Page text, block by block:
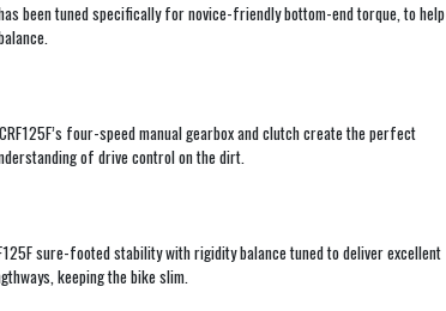
been tuned specifically for novice-friendly bottom-end torque, to help
four-speed manual gearbox and clutch create the perfect
of drive control on the dirt.
sure-footed stability with rigidity balance tuned to deliver excellent
keeping the bike slim.